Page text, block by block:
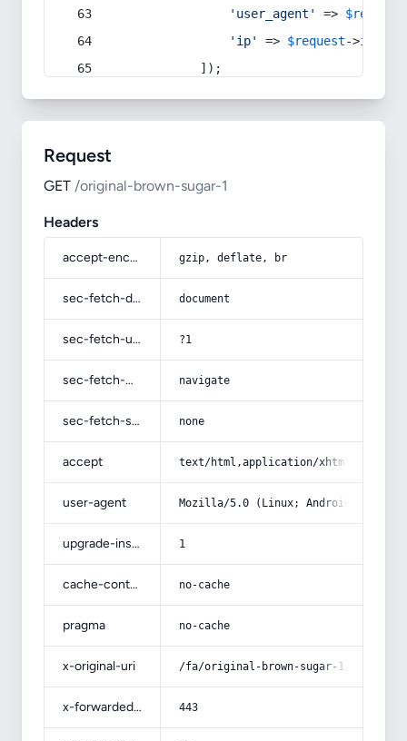
'user_agent'
=> $request
'ip'
=> $request->ip
            ]);
Request
GET /original-brown-sugar-1
Headers
accept-encoding gzip, deflate, br
sec-fetch-dest document
sec-fetch-user ?1
sec-fetch-mode navigate
sec-fetch-site none
accept text/html,application/
user-agent Mozilla/5.0 (Linux; Android 14; Pixel
upgrade-insecure-requests 1
cache-control no-cache
pragma no-cache
x-original-uri /fa/original-brown-sugar-1/
x-forwarded-port 443